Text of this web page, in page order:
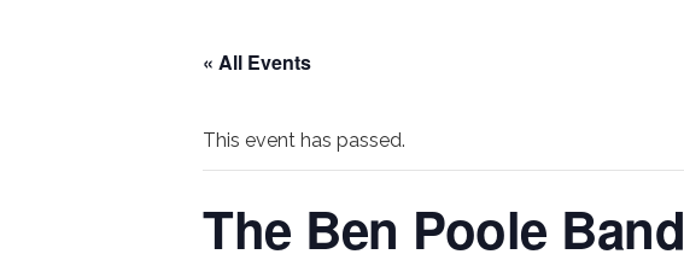
« All Events
This event has passed.
The Ben Poole Band